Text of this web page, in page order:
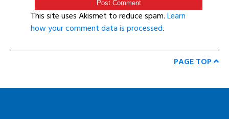
This site uses Akismet to reduce spam.Learn
how your comment data is processed.
PAGE TOP